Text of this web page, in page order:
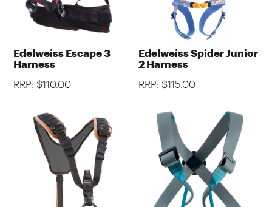
Edelweiss Escape 3
Harness
RRP: $110.00
Edelweiss Spider Junior
2 Harness
RRP: $115.00